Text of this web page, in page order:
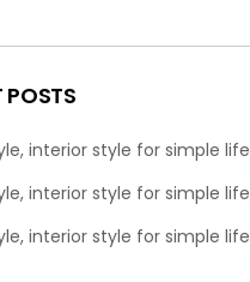
POSTS
interior style for simple life
interior style for simple life
interior style for simple life